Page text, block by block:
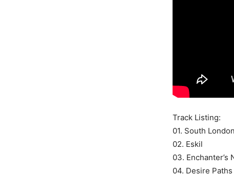
Track Listing:
01. South
02. Eskil
03. Enchanter’s
04. Desire Paths